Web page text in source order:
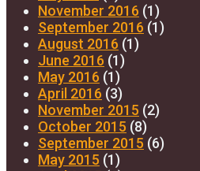
November 2016 (1)
September 2016 (1)
August 2016 (1)
June 2016 (1)
May 2016 (1)
April 2016 (3)
November 2015 (2)
October 2015 (8)
September 2015 (6)
May 2015 (1)